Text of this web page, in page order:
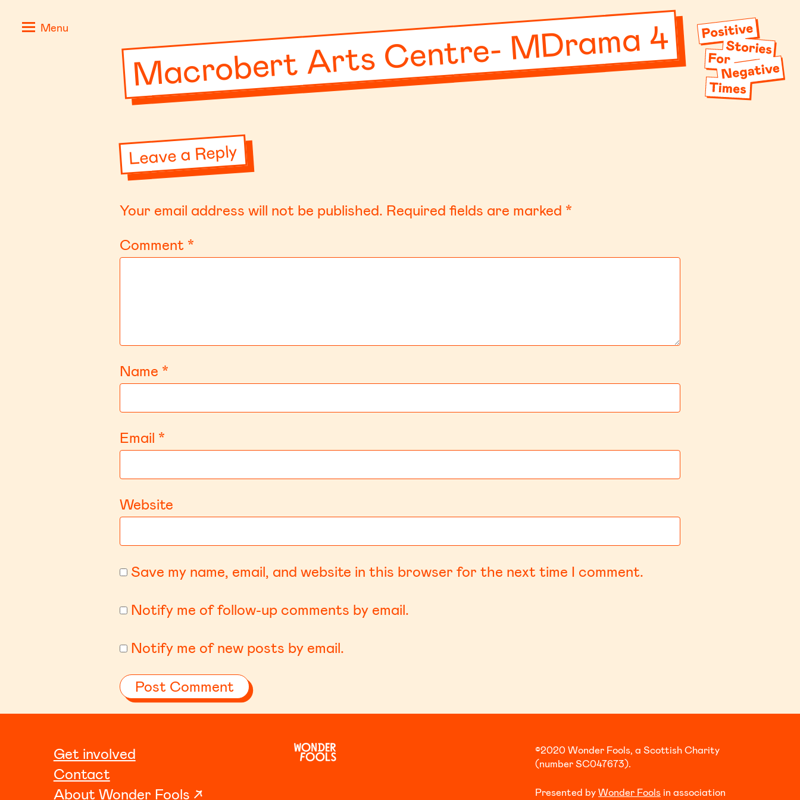
StoriesMenu Macrobert Arts Centre- MDrama 4
Leave a Reply
Your email address will not be published. Required fields are marked *
Comment *
Name *
Email *
Website
Save my name, email, and website in this browser for the next time I comment.
Notify me of follow-up comments by email.
Notify me of new posts by email.
Get involved
Contact
About Wonder Fools ↗
©2020 Wonder Fools, a Scottish Charity
(number SC047673).
Presented byWonder Fools in association